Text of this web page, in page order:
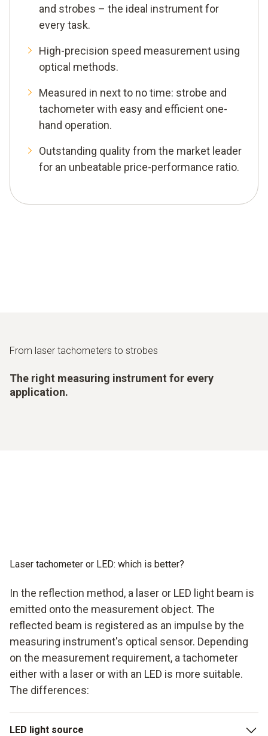
and strobes – the ideal instrument for
every task.
High-precision speed measurement using
optical methods.
Measured in next to no time: strobe and
tachometer with easy and efficient one-
hand operation.
Outstanding quality from the market leader
for an unbeatable price-performance ratio.
From laser tachometers to strobes
The right measuring instrument for every
application.
Laser tachometer or LED: which is better?
In the reflection method, a laser or LED light beam is
emitted onto the measurement object. The
reflected beam is registered as an impulse by the
measuring instrument's optical sensor. Depending
on the measurement requirement, a tachometer
either with a laser or with an LED is more suitable.
The differences:
LED light source